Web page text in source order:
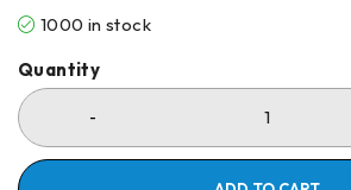
1000 in stock
Quantity